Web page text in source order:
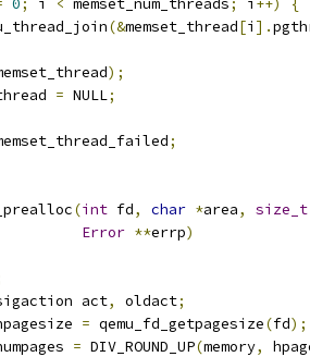
0; i < memset_num_threads; i ++)
{
(&memset_thread[i ].
);
= NULL;
;
(int fd, char *area, size_t
Error **errp)
act, oldact;
= qemu_fd_getpagesize(fd);
= DIV_ROUND_UP(memory,